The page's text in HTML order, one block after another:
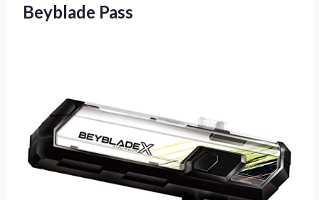
Beyblade Pass